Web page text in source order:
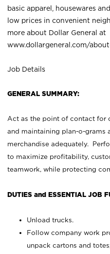
basic apparel, housewares
low prices in convenient
more about Dollar General at
www.dollargeneral.com/
Job Details
GENERAL SUMMARY:
Act as the point of contact for
and maintaining plan-o-grams
merchandise adequately.
to maximize profitability,
teamwork, while protecting
DUTIES and ESSENTIAL JOB
Unload trucks.
Follow company work
unpack cartons and